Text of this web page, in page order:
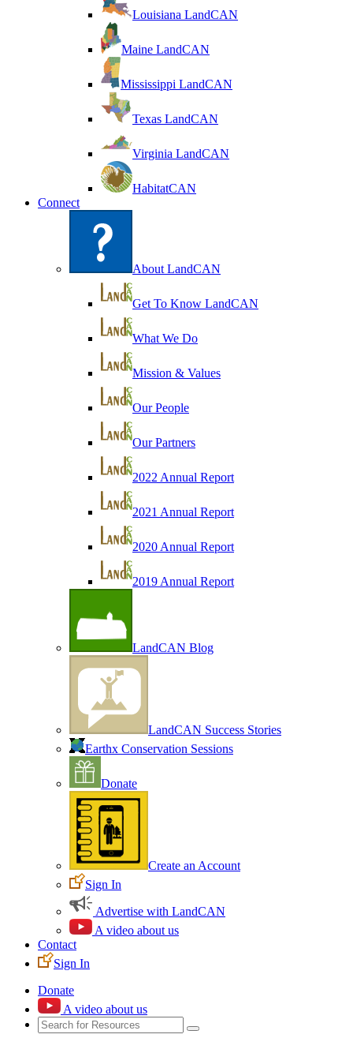
Louisiana LandCAN
Maine LandCAN
Mississippi LandCAN
Texas LandCAN
Virginia LandCAN
HabitatCAN
Connect
About LandCAN
Get To Know LandCAN
What We Do
Mission & Values
Our People
Our Partners
2022 Annual Report
2021 Annual Report
2020 Annual Report
2019 Annual Report
LandCAN Blog
LandCAN Success Stories
Earthx Conservation Sessions
Donate
Create an Account
Sign In
Advertise with LandCAN
A video about us
Contact
Sign In
Donate
A video about us